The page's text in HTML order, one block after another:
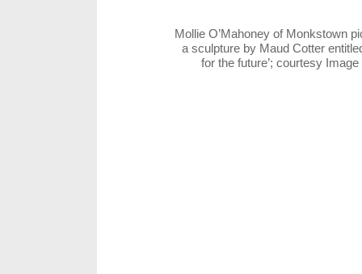
Mollie O’Mahoney of Monkstown
a sculpture by Maud Cotter
for the future’; courtesy